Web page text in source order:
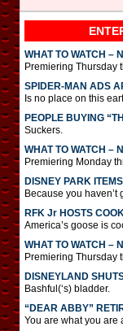
WHAT TO WATCH –
Premiering Thursday
SPIDER-MAN ADS
Is no place on this
PEOPLE BUYING
Suckers.
WHAT TO WATCH –
Premiering Monday
DISNEY PARK
Because you haven’t
RFK Jr HOSTS
America’s goose is
WHAT TO WATCH –
Premiering Thursday
DISNEYLAND
Bashful(‘s) bladder.
“DEAR ABBY”
You are what you are